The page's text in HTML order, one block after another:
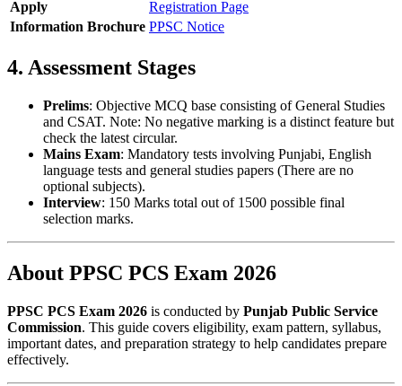
Apply
Registration Page
Information Brochure PPSC Notice
4. Assessment Stages
Prelims: Objective MCQ base consisting of General Studies
and CSAT. Note: No negative marking is a distinct feature but
check the latest circular.
Mains Exam: Mandatory tests involving Punjabi, English
language tests and general studies papers (There are no
optional subjects).
Interview: 150 Marks total out of 1500 possible final
selection marks.
About PPSC PCS Exam 2026
PPSC PCS Exam 2026 is conducted by Punjab Public Service
Commission. This guide covers eligibility, exam pattern, syllabus,
important dates, and preparation strategy to help candidates prepare
effectively.